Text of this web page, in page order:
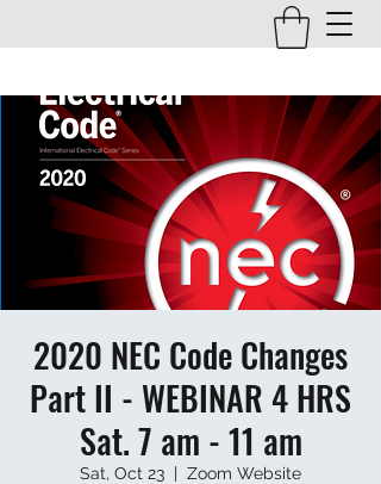
2020 NEC Code Changes
Part II - WEBINAR 4 HRS
Sat. 7 am - 11 am
Sat, Oct 23
  |
Zoom Website